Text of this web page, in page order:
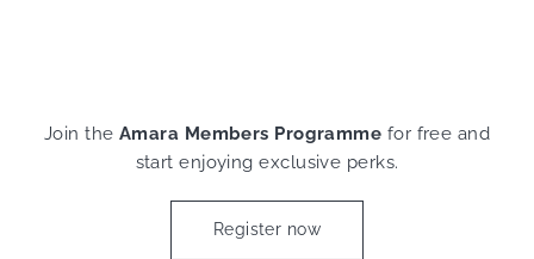
Join the Amara Members Programme for free and
start enjoying exclusive perks.
Register now